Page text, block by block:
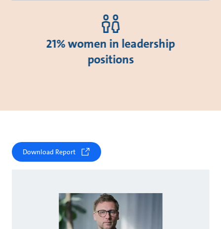
21% women in leadership
positions
Download Report